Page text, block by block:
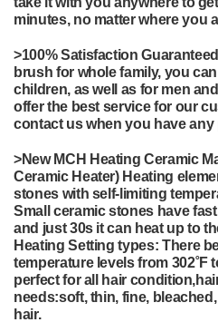
minutes, no matter where you
>100% Satisfaction
brush for whole family, you
children, as well as for men
offer the best service for our
contact us when you have any
>New MCH Heating Ceramic
Ceramic Heater) Heating
stones with self-limiting
Small ceramic stones have
and just 30s it can heat up to
Heating Setting types: There
temperature levels from 302˚F
perfect for all hair
needs:soft, thin, fine,
hair.